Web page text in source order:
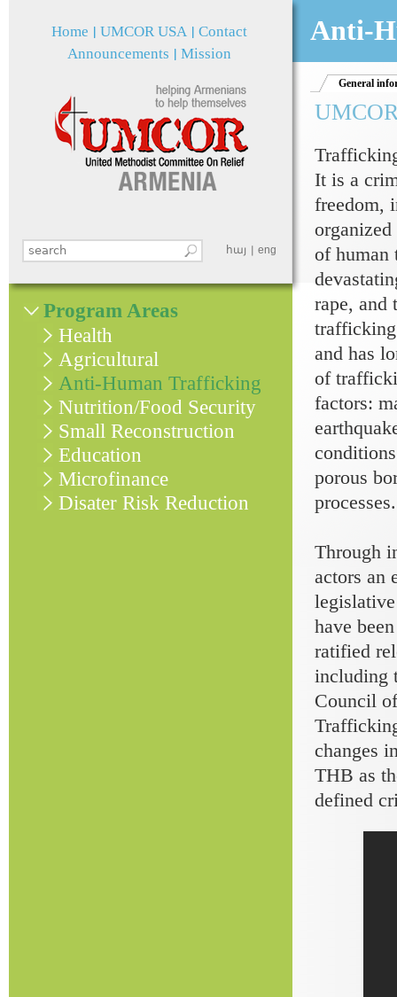
Search this site
Home UMCOR USA Contact
հայ eng
Announcements Mission
Anti-
General
It is a
freedom,
of human
rape, and
trafficking
and has
of
factors:
porous
processes.
Through
actors an
have
ratified
including
Council
changes
THB as
defined
Program Areas
Health
Agricultural
Anti-Human Trafficking
Nutrition/Food Security
Small Reconstruction
Education
Microfinance
Disater Risk Reduction